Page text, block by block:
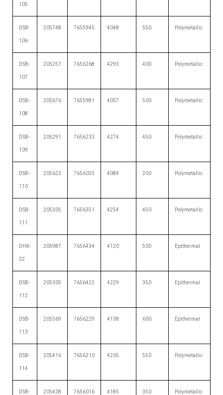
105
DSB-
106
205748 7655945 4048 550 Polymetallic
DSB-
107
205251 7656268 4293 400 Polymetallic
DSB-
108
205676 7655981 4057 500 Polymetallic
DSB-
109
205291 7656233 4274 450 Polymetallic
DSB-
110
205623 7656033 4084 200 Polymetallic
DSB-
111
205305 7656351 4254 450 Polymetallic
DHK-
32
205987 7656434 4120 500 Epithermal
DSB-
112
205305 7656422 4229 350 Epithermal
DSB-
113
205569 7656229 4138 600 Epithermal
DSB-
114
205416 7656210 4205 550 Polymetallic
DSB- 205428 7656016 4185 350 Polymetallic